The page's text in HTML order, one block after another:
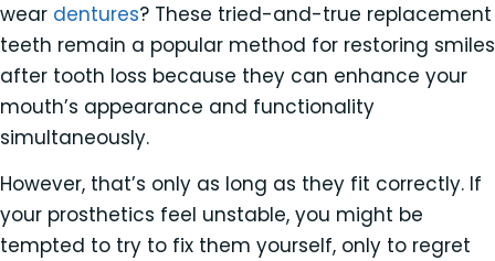
wear dentures? These tried-and-true replacement
teeth remain a popular method for restoring smiles
after tooth loss because they can enhance your
mouth’s appearance and functionality
simultaneously.
However, that’s only as long as they fit correctly. If
your prosthetics feel unstable, you might be
tempted to try to fix them yourself, only to regret